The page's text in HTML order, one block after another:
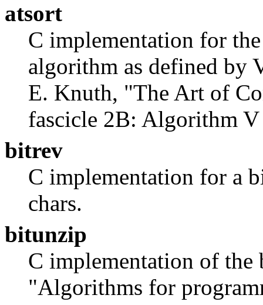
atsort
C implementation for
algorithm as defined by
E. Knuth, "The Art of
fascicle 2B: Algorithm
bitrev
C implementation for a
chars.
bitunzip
C implementation of
"Algorithms for